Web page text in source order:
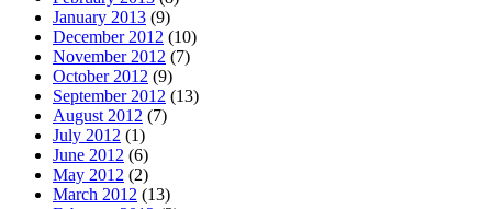
January 2013 (9)
December 2012 (10)
November 2012 (7)
October 2012 (9)
September 2012 (13)
August 2012 (7)
July 2012 (1)
June 2012 (6)
May 2012 (2)
March 2012 (13)